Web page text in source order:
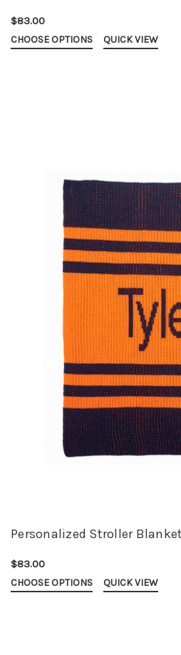
$83.00
CHOOSE OPTIONS QUICK VIEW
Personalized Stroller
$83.00
CHOOSE OPTIONS QUICK VIEW